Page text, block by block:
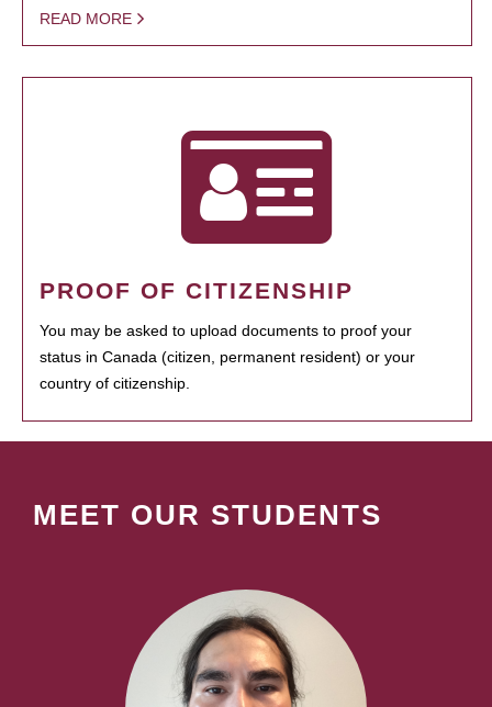
READ MORE
PROOF OF CITIZENSHIP
You may be asked to upload documents to proof your
status in Canada (citizen, permanent resident) or your
country of citizenship.
MEET OUR STUDENTS